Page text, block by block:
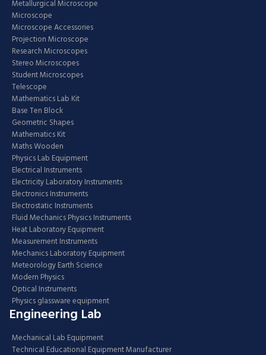
Metallurgical Microscope
Microscope
Microscope Accessories
Projection Microscope
Research Microscopes
Stereo Microscopes
Student Microscopes
Telescope
Mathematics Lab Kit
Base Ten Block
Geometric Shapes
Mathematics Kit
Maths Wooden
Physics Lab Equipment
Electrical Instruments
Electricity Laboratory Instruments
Electronics Instruments
Electrostatic Instruments
Fluid Mechanics Physics Instruments
Heat Laboratory Equipment
Measurement Instruments
Mechanics Laboratory Equipment
Meteorology Earth Science
Modern Physics
Optical Instruments
Physics glassware equipment
Engineering Lab
Mechanical Lab Equipment
Technical Educational Equipment Manufacturer